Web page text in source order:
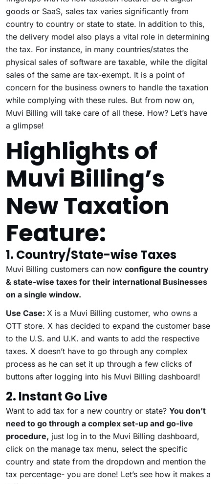
goods or SaaS, sales tax varies significantly from
country to country or state to state. In addition to this,
the delivery model also plays a vital role in determining
the tax. For instance, in many countries/states the
physical sales of software are taxable, while the digital
sales of the same are tax-exempt. It is a point of
concern for the business owners to handle the taxation
while complying with these rules. But from now on,
Muvi Billing will take care of all these. How? Let’s have
a glimpse!
Highlights of
Muvi Billing’s
New Taxation
Feature:
1. Country/State-wise Taxes
Muvi Billing customers can now configure the country
& state-wise taxes for their international Businesses
on a single window.
Use Case: X is a Muvi Billing customer, who owns a
OTT store. X has decided to expand the customer base
to the U.S. and U.K. and wants to add the respective
taxes. X doesn’t have to go through any complex
process as he can set it up through a few clicks of
buttons after logging into his Muvi Billing dashboard!
2. Instant Go Live
Want to add tax for a new country or state? You don’t
need to go through a complex set-up and go-live
procedure, just log in to the Muvi Billing dashboard,
click on the manage tax menu, select the specific
country and state from the dropdown and mention the
tax percentage- you are done! Let’s see how it makes a